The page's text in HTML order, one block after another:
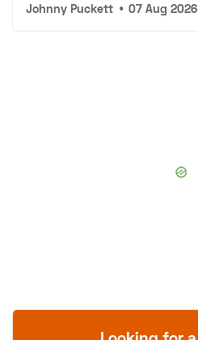
Johnny Puckett • 07 Aug 2026